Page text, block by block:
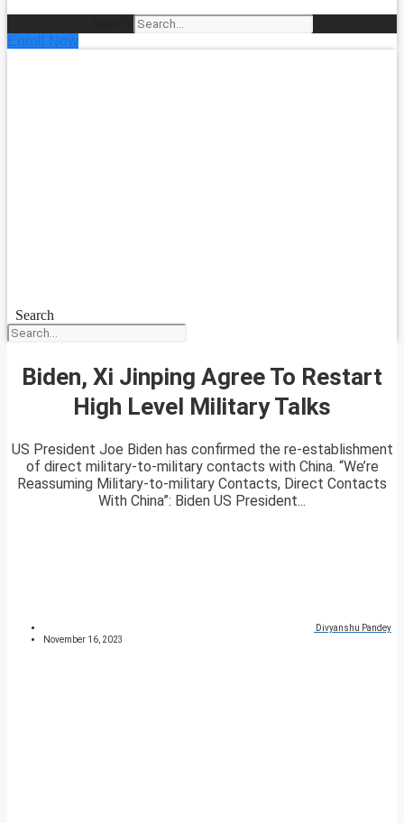
Enroll Now
Search
Biden, Xi Jinping Agree To Restart
High Level Military Talks
US President Joe Biden has confirmed the re-establishment
of direct military-to-military contacts with China. “We’re
Reassuming Military-to-military Contacts, Direct Contacts
With China”: Biden US President...
Divyanshu Pandey
November 16, 2023